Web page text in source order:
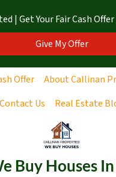
| Get Your Fair Cash
Give My Offer
Offer
About Callinan
Contact Us
Real Estate
Buy Houses